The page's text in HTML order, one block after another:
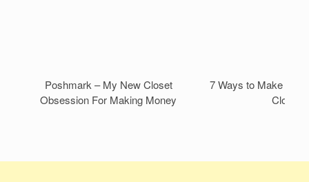
Poshmark – My New Closet
Obsession For Making Money
7 Ways to Make
Closet!